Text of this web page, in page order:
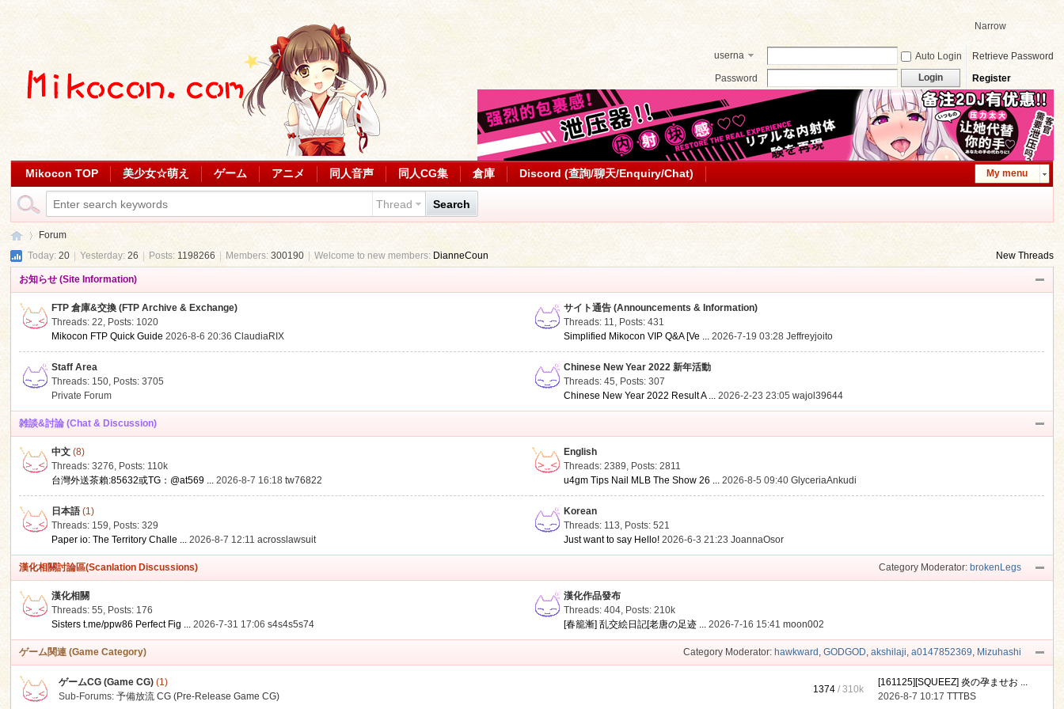
Narrow
userna
Auto Login
Retrieve Password
Password
Login Register
My menu
Mikocon TOP 美少女☆萌え ゲーム アニメ 同人音声 同人CG集 倉庫 Discord (查詢/聊天/Enquiry/Chat)
Thread Search
Mi
Forum
Today:20 | Yesterday:26 Posts:1198266 | Members:300190 Welcome to new members: DianneCoun New Threads
お知らせ (Site Information)
FTP 倉庫&交換 (FTP Archive & Exchange)
Threads: 22, Posts: 1020
Mikocon FTP Quick Guide 2026-8-6 20:36ClaudiaRIX
サイト通告 (Announcements & Information)
Threads: 11, Posts: 431
Simplified Mikocon VIP Q&A [Ve ... 2026-7-19 03:28Jeffreyjoito
Staff Area
Threads: 150, Posts: 3705
Private Forum
Chinese New Year 2022 新年活動
Threads: 45, Posts: 307
Chinese New Year 2022 Result A ... 2026-2-23 23:05wajol39644
雑談&討論 (Chat & Discussion)
中文 (8)
Threads: 3276, Posts: 110k
台灣外送茶賴:85632或TG：@at569 ... 2026-8-7 16:18tw76822
English
Threads: 2389, Posts: 2811
u4gm Tips Nail MLB The Show 26 ... 2026-8-5 09:40GlyceriaAnkudi
日本語 (1)
Threads: 159, Posts: 329
Paper io: The Territory Challe ... 2026-8-7 12:11acrosslawsuit
Korean
Threads: 113, Posts: 521
Just want to say Hello! 2026-6-3 21:23JoannaOsor
Category Moderator: brokenLegs
漢化相關討論區(Scanlation Discussions)
漢化相關
Threads: 55, Posts: 176
Sisters t.me/ppw86 Perfect Fig ... 2026-7-31 17:06s4s4s5s74
漢化作品發布
Threads: 404, Posts:210k
[春籠漸] 乱交絵日記[老唐の足迹 ... 2026-7-16 15:41moon002
Category Moderator: hawkward , GODGOD, akshilaji, a0147852369, Mizuhashi
ゲーム関連 (Game Category)
ゲームCG (Game CG) (1)
Sub-Forums:予備放流 CG (Pre-Release Game CG)
1374 /310k
[161125][SQUEEZ] 炎の孕ませお ...
2026-8-7 10:17TTTBS